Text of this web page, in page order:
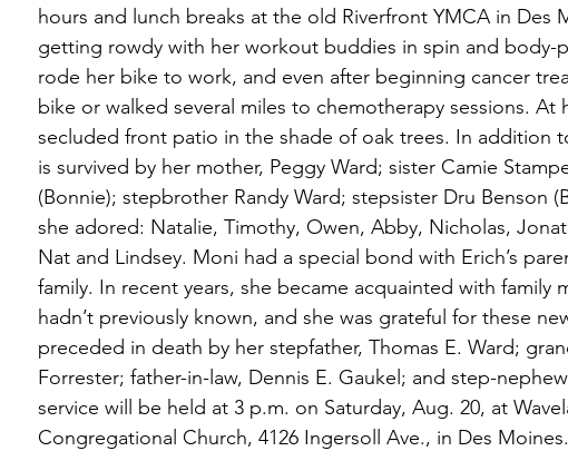
hours and lunch breaks at the old Riverfront YMCA in Des
getting rowdy with her workout buddies in spin and body-
rode her bike to work, and even after beginning cancer
bike or walked several miles to chemotherapy sessions.
secluded front patio in the shade of oak trees. In addition
is survived by her mother, Peggy Ward; sister Camie
(Bonnie); stepbrother Randy Ward; stepsister Dru Benson
she adored: Natalie, Timothy, Owen, Abby, Nicholas,
Nat and Lindsey. Moni had a special bond with Erich’s
family. In recent years, she became acquainted with family
hadn’t previously known, and she was grateful for these
preceded in death by her stepfather, Thomas E. Ward;
Forrester; father-in-law, Dennis E. Gaukel; and step-
service will be held at 3 p.m. on Saturday, Aug. 20, at
Congregational Church, 4126 Ingersoll Ave., in Des